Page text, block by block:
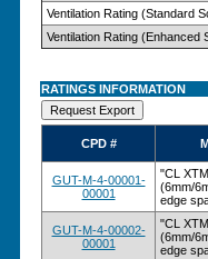
Ventilation Rating (Standard
Ventilation Rating (Enhanced
RATINGS INFORMATION
CPD #
GUT-M-4-00001-
00001
"CL
(6mm/
edge
GUT-M-4-00002-
00001
"CL
(6mm/
edge